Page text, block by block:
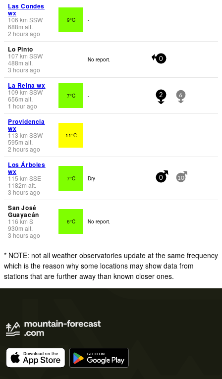
Las Condes
wx
106 km SSW
688m alt.
2 hours ago
9°C -
Lo Pinto
107km SSW
488m alt.
3 hours ago
No report. 0
La Reina wx
109 km SSW
656m alt.
1 hour ago
7°C - 2 6
Providencia
wx
113 km SSW
595m alt.
2 hours ago
11°C -
Los Árboles
wx
115 km SSE
1182m alt.
3 hours ago
7°C Dry 0 10
San José
Guayacán
116 km S
930m alt.
3 hours ago
6°C No report.
* NOTE: not all weather observatories update at the same frequency
which is the reason why some locations may show data from
stations that are further away than known closer ones.